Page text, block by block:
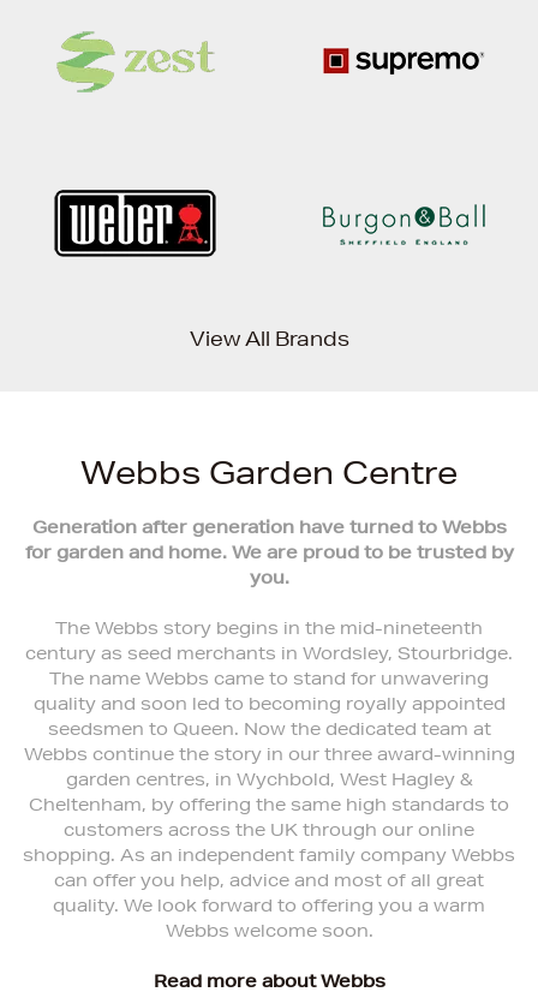
View All Brands
Webbs Garden Centre
Generation after generation have turned to Webbs
for garden and home. We are proud to be trusted by
you.
The Webbs story begins in the mid-nineteenth
century as seed merchants in Wordsley, Stourbridge.
The name Webbs came to stand for unwavering
quality and soon led to becoming royally appointed
seedsmen to Queen. Now the dedicated team at
Webbs continue the story in our three award-winning
garden centres, in Wychbold, West Hagley &
Cheltenham, by offering the same high standards to
customers across the UK through our online
shopping. As an independent family company Webbs
can offer you help, advice and most of all great
quality. We look forward to offering you a warm
Webbs welcome soon.
Read more about Webbs